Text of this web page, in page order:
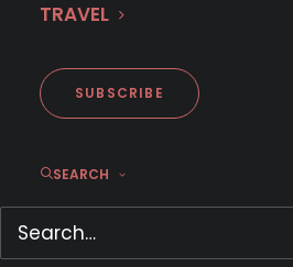
TRAVEL
SUBSCRIBE
SEARCHFirst Look: Austrian